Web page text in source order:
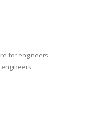
for engineers